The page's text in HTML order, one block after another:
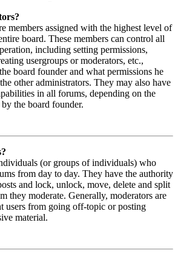
members assigned with the highest level of
board. These members can control all
including setting permissions,
usergroups or moderators, etc.,
board founder and what permissions he
other administrators. They may also have
in all forums, depending on the
the board founder.
(or groups of individuals) who
from day to day. They have the authority
and lock, unlock, move, delete and split
they moderate. Generally, moderators are
users from going off-topic or posting
material.